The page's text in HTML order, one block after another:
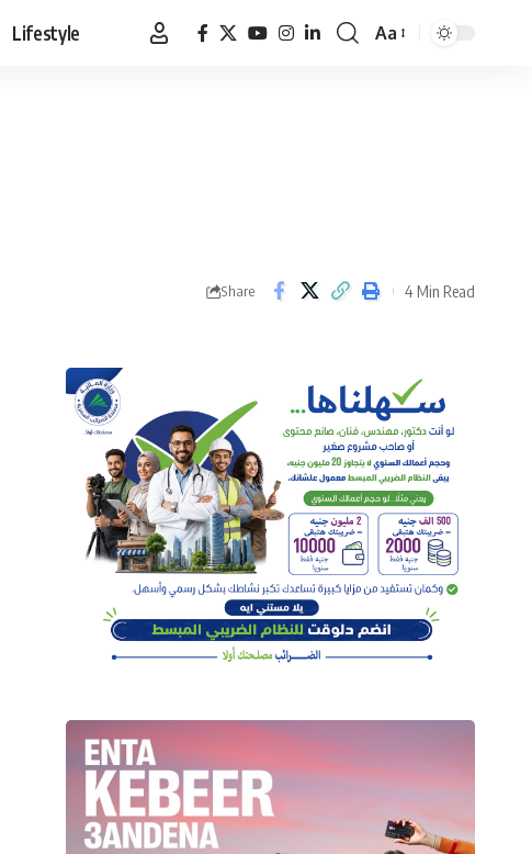
Lifestyle
Font
Aa
Share 4 Min Read